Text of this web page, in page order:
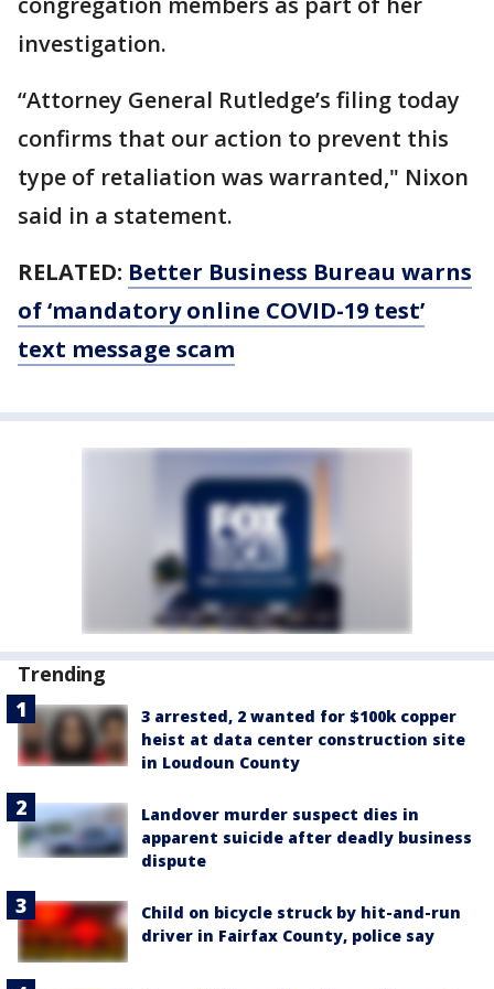
investigation.
“Attorney General Rutledge’s filing today
confirms that our action to prevent this
type of retaliation was warranted," Nixon
said in a statement.
RELATED: Better Business Bureau warns
of ‘mandatory online COVID-19 test’
text message scam
Trending
3 arrested, 2 wanted for $100k copper
heist at data center construction site
in Loudoun County
Landover murder suspect dies in
apparent suicide after deadly business
dispute
Child on bicycle struck by hit-and-run
driver in Fairfax County, police say